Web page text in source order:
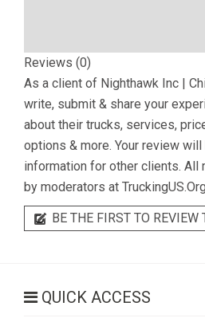
Reviews (0)
As a client of Nighthawk Inc |
write, submit & share your
about their trucks, services,
options & more. Your review
information for other clients.
by moderators at
BE THE FIRST TO
QUICK ACCESS